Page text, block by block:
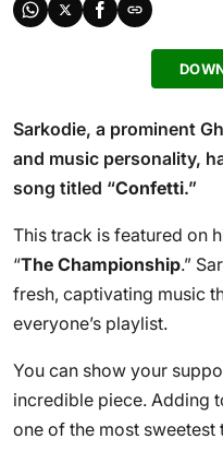
Sarkodie, a prominent
and music personality,
song titled “Confetti.”
This track is featured on
“The Championship.”
fresh, captivating music
everyone’s playlist.
You can show your
incredible piece. Adding
one of the most sweetest